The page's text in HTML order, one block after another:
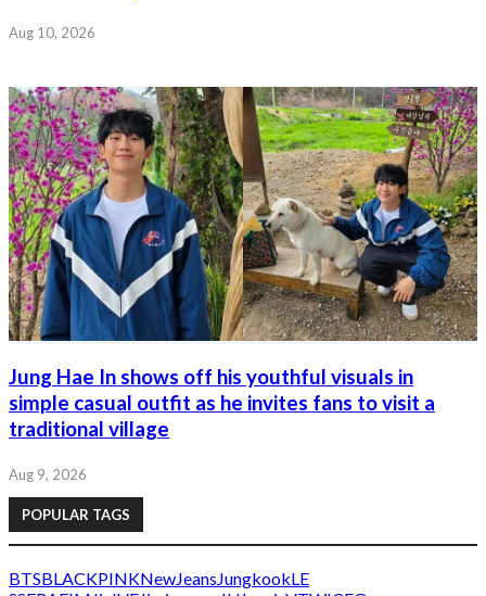
Aug 10, 2026
Jung Hae In shows off his youthful visuals in
simple casual outfit as he invites fans to visit a
traditional village
Aug 9, 2026
POPULAR TAGS
BTSBLACKPINKNewJeans JungkookLE